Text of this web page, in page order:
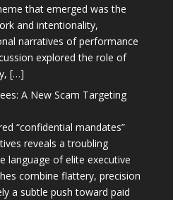
that emerged was the
and intentionality,
narratives of performance
explored the role of
[…]
A New Scam Targeting
“confidential mandates”
reveals a troubling
language of elite executive
combine flattery, precision
a subtle push toward paid